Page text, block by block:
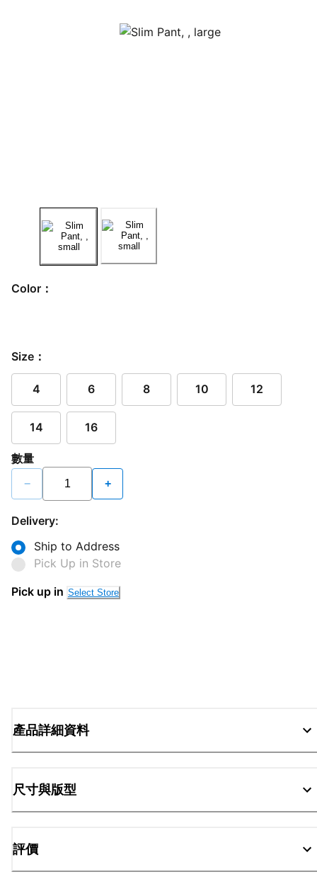
Color：
Size：
4 6 8 10 12
14 16
數量
− +
Delivery:
Ship to Address
Pick Up in Store
Pick up in Select Store
產品詳細資料
尺寸與版型
評價